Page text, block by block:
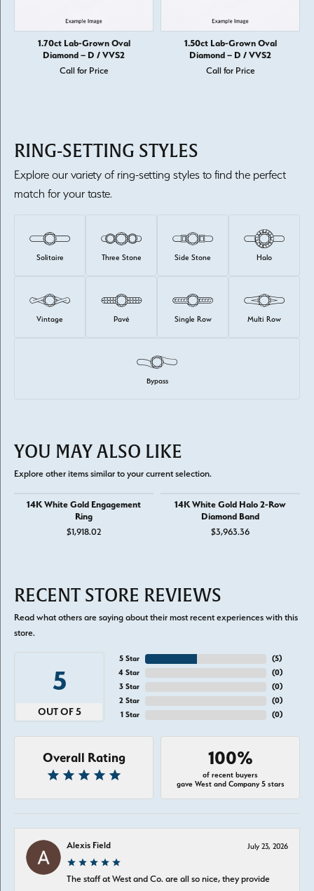
1.70ct Lab-Grown Oval
Diamond – D / VVS2
Call for Price
1.50ct Lab-Grown Oval
Diamond – D / VVS2
Call for Price
RING-SETTING STYLES
Explore our variety of ring-setting styles to find the perfect
match for your taste.
Solitaire Three Stone Side Stone Halo
Vintage Pavé Single Row Multi Row
Bypass
YOU MAY ALSO LIKE
Explore other items similar to your current selection.
14K White Gold Engagement
Ring
$1,918.02
14K White Gold Halo 2-Row
Diamond Band
$3,963.36
RECENT STORE REVIEWS
Read what others are saying about their most recent experiences with this
store.
5
OUT OF 5
5 Star
4 Star
3 Star
2 Star
1 Star
(5)
(0)
(0)
(0)
(0)
Overall Rating 100%
of recent buyers
gave West and Company 5 stars
Alexis Field July 23, 2026
The staff at West and Co. are all so nice, they provide